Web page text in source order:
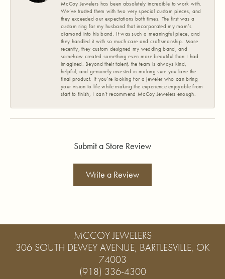
McCoy Jewelers has been absolutely incredible to work with.
We’ve trusted them with two very special custom pieces, and
they exceeded our expectations both times. The first was a
custom ring for my husband that incorporated my mom’s
diamond into his band. It was such a meaningful piece, and
they handled it with so much care and craftsmanship. More
recently, they custom designed my wedding band, and
somehow created something even more beautiful than I had
imagined. Beyond their talent, the team is always kind,
helpful, and genuinely invested in making sure you love the
final product. If you’re looking for a jeweler who can bring
your vision to life while making the experience enjoyable from
start to finish, I can’t recommend McCoy Jewelers enough.
Submit a Store Review
Write a Review
MCCOY JEWELERS
306 SOUTH DEWEY AVENUE, BARTLESVILLE, OK
74003
(918) 336-4300